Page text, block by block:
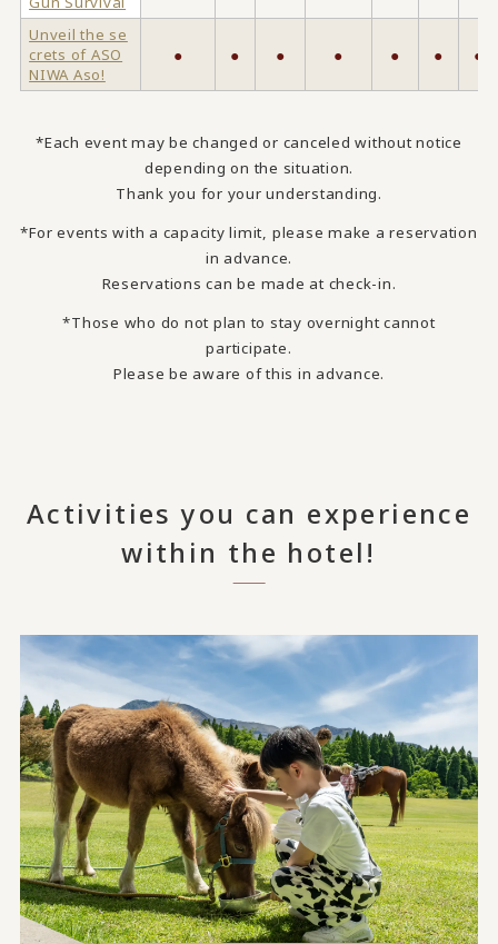
Unveil the se
crets of ASO
NIWA Aso!
● ● ● ● ● ● ●
*Each event may be changed or canceled without notice
depending on the situation.
Thank you for your understanding.
*For events with a capacity limit, please make a reservation
in advance.
Reservations can be made at check-in.
*Those who do not plan to stay overnight cannot
participate.
Please be aware of this in advance.
Activities you can experience
within the hotel!